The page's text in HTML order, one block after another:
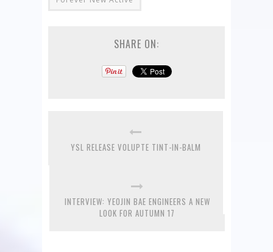
SHARE ON:
YSL RELEASE VOLUPTE TINT-IN-BALM
INTERVIEW: YEOJIN BAE ENGINEERS A NEW
LOOK FOR AUTUMN 17